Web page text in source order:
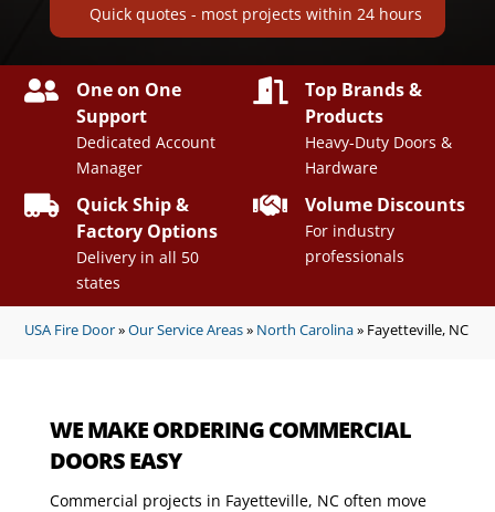
Quick quotes - most projects within 24 hours

One on One
Support
Dedicated Account
Manager

Top Brands &
Products
Heavy-Duty Doors &
Hardware

Quick Ship &
Factory Options
Delivery in all 50
states
 Volume Discounts
For industry
professionals
USA Fire Door»Our Service Areas» North Carolina» Fayetteville, NC
WE MAKE ORDERING COMMERCIAL
DOORS EASY
Commercial projects in Fayetteville, NC often move